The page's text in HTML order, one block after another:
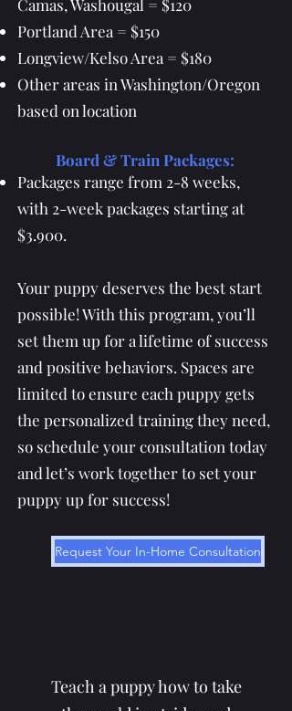
Camas, Washougal = $120
Portland Area = $150
Longview/Kelso Area = $180
Other areas in Washington/Oregon
based on location
Board & Train Packages:
Packages range from 2-8 weeks,
with 2-week packages starting at
$3.900.
Your puppy deserves the best start
possible! With this program, you’ll
set them up for a lifetime of success
and positive behaviors. Spaces are
limited to ensure each puppy gets
the personalized training they need,
so schedule your consultation today
and let’s work together to set your
puppy up for success!
Request Your In-Home Consultation
Teach a puppy how to take